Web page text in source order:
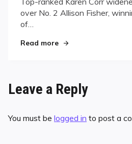
over No. 2 Allison Fisher,
of…
Read more"Comfortable at the
Leave a Reply
You must be logged in to post a